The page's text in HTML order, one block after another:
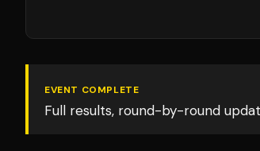
EVENT COMPLETE
Full results, round-by-round